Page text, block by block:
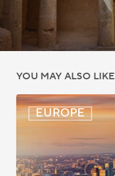
YOU MAY ALSO LIKE
EUROPE
UK:
eVisa
Expanded
for